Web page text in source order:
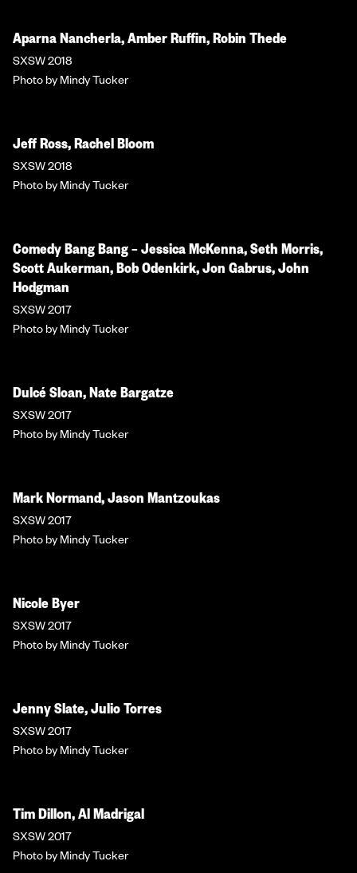
Aparna Nancherla, Amber Ruffin, Robin Thede
SXSW 2018
Photo by Mindy Tucker
Jeff Ross, Rachel Bloom
SXSW 2018
Photo by Mindy Tucker
Comedy Bang Bang – Jessica McKenna, Seth Morris,
Scott Aukerman, Bob Odenkirk, Jon Gabrus, John
Hodgman
SXSW 2017
Photo by Mindy Tucker
Dulcé Sloan, Nate Bargatze
SXSW 2017
Photo by Mindy Tucker
Mark Normand, Jason Mantzoukas
SXSW 2017
Photo by Mindy Tucker
Nicole Byer
SXSW 2017
Photo by Mindy Tucker
Jenny Slate, Julio Torres
SXSW 2017
Photo by Mindy Tucker
Tim Dillon, Al Madrigal
SXSW 2017
Photo by Mindy Tucker